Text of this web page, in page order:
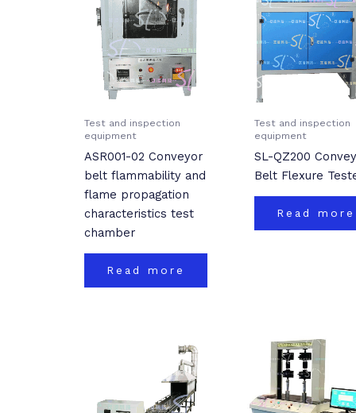
Test and inspection
equipment
ASR001-02 Conveyor
belt flammability and
flame propagation
characteristics test
chamber
Read more
Test and inspection
equipment
SL-QZ200
Belt Flexure
Read more